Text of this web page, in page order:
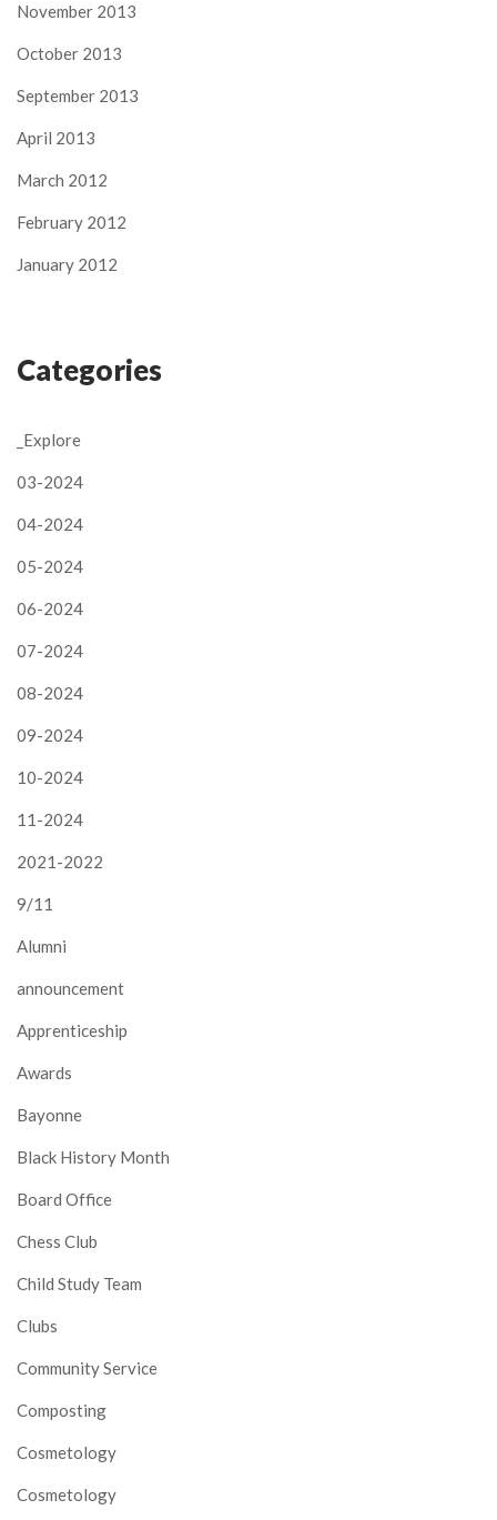
November 2013
October 2013
September 2013
April 2013
March 2012
February 2012
January 2012
Categories
_Explore
03-2024
04-2024
05-2024
06-2024
07-2024
08-2024
09-2024
10-2024
11-2024
2021-2022
9/11
Alumni
announcement
Apprenticeship
Awards
Bayonne
Black History Month
Board Office
Chess Club
Child Study Team
Clubs
Community Service
Composting
Cosmetology
Cosmetology